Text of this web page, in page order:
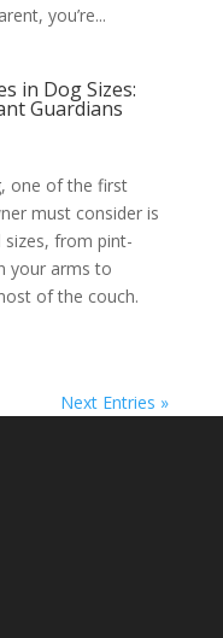
you’re...
in Dog Sizes:
Guardians
one of the first
must consider is
sizes, from pint-
your arms to
of the couch.
Next Entries »